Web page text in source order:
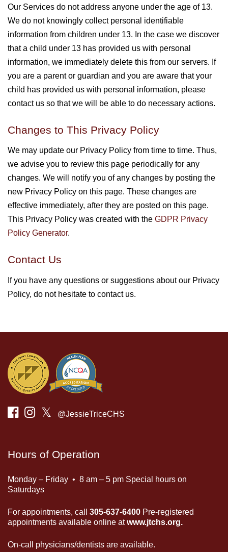
Our Services do not address anyone under the age of 13.
We do not knowingly collect personal identifiable
information from children under 13. In the case we discover
that a child under 13 has provided us with personal
information, we immediately delete this from our servers. If
you are a parent or guardian and you are aware that your
child has provided us with personal information, please
contact us so that we will be able to do necessary actions.
Changes to This Privacy Policy
We may update our Privacy Policy from time to time. Thus,
we advise you to review this page periodically for any
changes. We will notify you of any changes by posting the
new Privacy Policy on this page. These changes are
effective immediately, after they are posted on this page.
This Privacy Policy was created with the GDPR Privacy
Policy Generator.
Contact Us
If you have any questions or suggestions about our Privacy
Policy, do not hesitate to contact us.
𝕏 @JessieTriceCHS
Hours of Operation
Monday – Friday • 8 am – 5 pm Special hours on
Saturdays
For appointments, call 305-637-6400 Pre-registered
appointments available online atwww.jtchs.org.
On-call physicians/dentists are available.